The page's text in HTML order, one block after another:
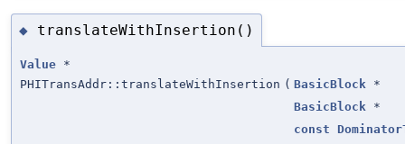
◆ translateWithInsertion()
Value *
PHITransAddr::translateWithInsertion ( BasicBlock *
BasicBlock *
const